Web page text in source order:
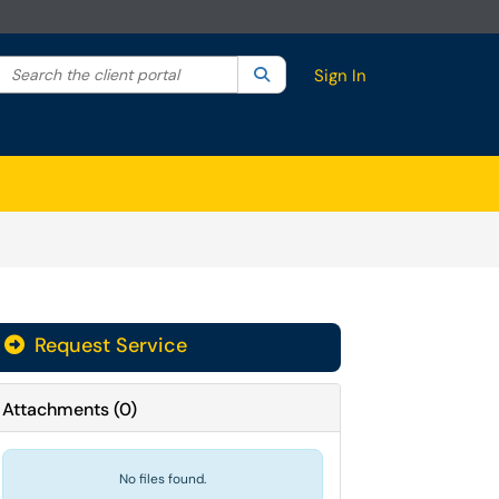
your search by category. Current category:All
Search the client portal SearchSign In
Request Service
Attachments(0)
No files found.